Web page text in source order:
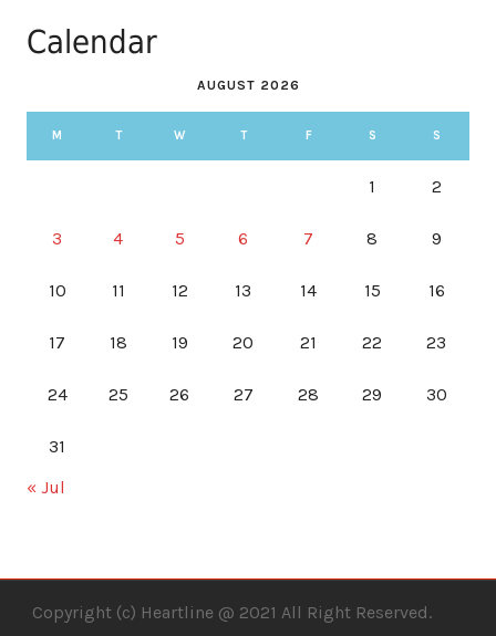
Calendar
AUGUST 2026
M T W T F S S
1 2
3 4 5 6 7 8 9
10 11 12 13 14 15 16
17 18 19 20 21 22 23
24 25 26 27 28 29 30
31
« Jul
Copyright (c) Heartline @ 2021 All Right Reserved.